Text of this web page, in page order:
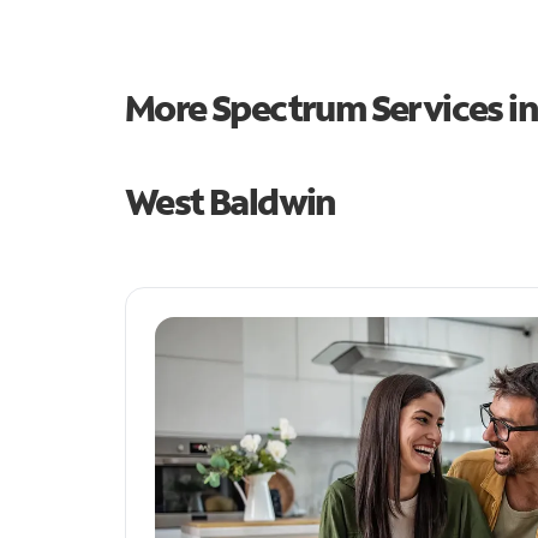
More Spectrum Services
West Baldwin